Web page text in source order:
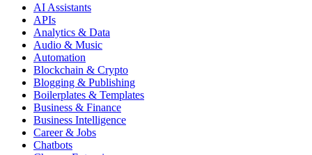
AI Assistants
APIs
Analytics & Data
Audio & Music
Automation
Blockchain & Crypto
Blogging & Publishing
Boilerplates & Templates
Business & Finance
Business Intelligence
Career & Jobs
Chatbots